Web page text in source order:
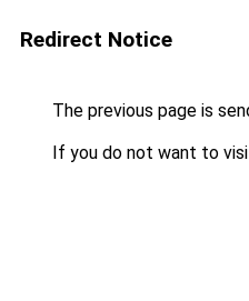
Redirect Notice
The previous page is
If you do not want to